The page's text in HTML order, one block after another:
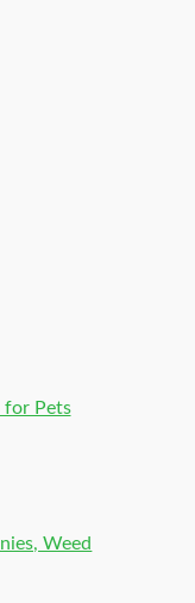
for Pets
Weed